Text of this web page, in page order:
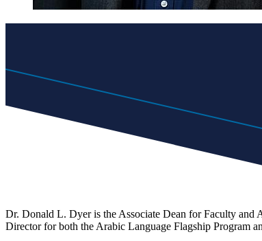
Dr. Donald L. Dyer is the Associate Dean for Faculty and
Director for both the Arabic Language Flagship Program